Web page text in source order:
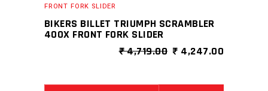
FRONT FORK SLIDER
BIKERS BILLET TRIUMPH SCRAMBLER
400X FRONT FORK SLIDER
₹4,719.00 ORIGINAL
₹ 4,719.00.
₹ 4,247.00
₹